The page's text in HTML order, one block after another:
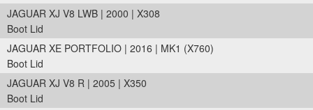
JAGUAR XJ V8 LWB | 2000 | X308
Boot Lid
JAGUAR XE PORTFOLIO | 2016 | MK1 (X760)
Boot Lid
JAGUAR XJ V8 R | 2005 | X350
Boot Lid